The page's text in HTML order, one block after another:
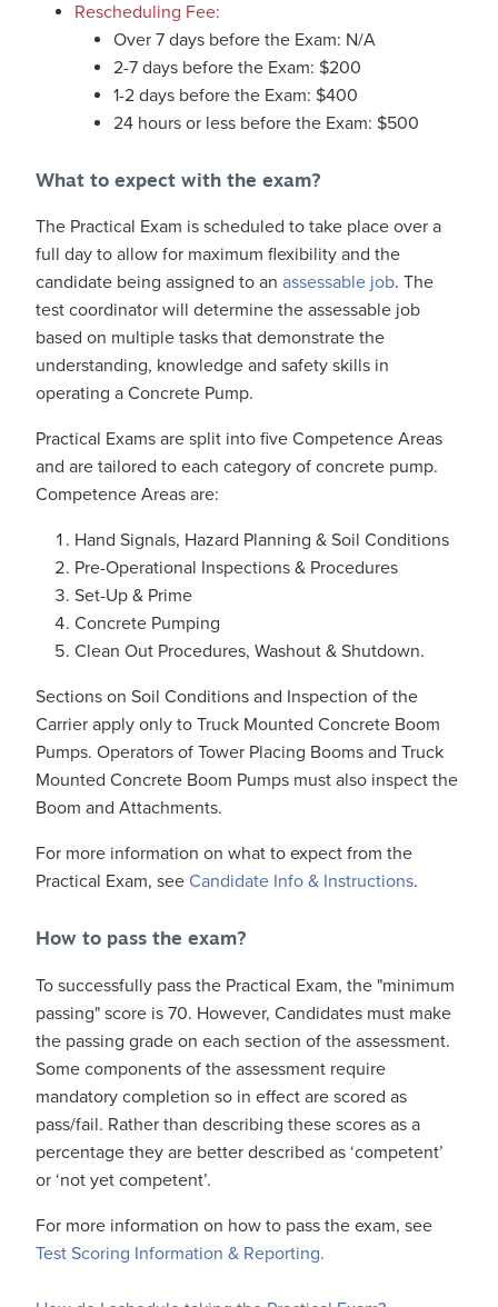
Rescheduling Fee:
Over 7 days before the Exam: N/A
2-7 days before the Exam: $200
1-2 days before the Exam: $400
24 hours or less before the Exam: $500
What to expect with the exam?
The Practical Exam is scheduled to take place over a
full day to allow for maximum flexibility and the
candidate being assigned to an assessable job. The
test coordinator will determine the assessable job
based on multiple tasks that demonstrate the
understanding, knowledge and safety skills in
operating a Concrete Pump.
Practical Exams are split into five Competence Areas
and are tailored to each category of concrete pump.
Competence Areas are:
Hand Signals, Hazard Planning & Soil Conditions
Pre-Operational Inspections & Procedures
Set-Up & Prime
Concrete Pumping
Clean Out Procedures, Washout & Shutdown.
Sections on Soil Conditions and Inspection of the
Carrier apply only to Truck Mounted Concrete Boom
Pumps. Operators of Tower Placing Booms and Truck
Mounted Concrete Boom Pumps must also inspect the
Boom and Attachments.
For more information on what to expect from the
Practical Exam, see Candidate Info & Instructions.
How to pass the exam?
To successfully pass the Practical Exam, the "minimum
passing" score is 70. However, Candidates must make
the passing grade on each section of the assessment.
Some components of the assessment require
mandatory completion so in effect are scored as
pass/fail. Rather than describing these scores as a
percentage they are better described as ‘competent’
or ‘not yet competent’.
For more information on how to pass the exam, see
Test Scoring Information & Reporting.